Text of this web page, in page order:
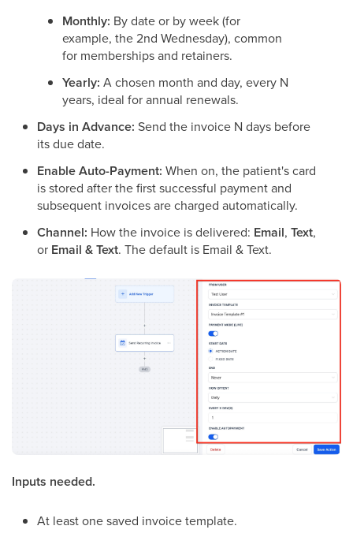
Monthly: By date or by week (for
example, the 2nd Wednesday), common
for memberships and retainers.
Yearly: A chosen month and day, every N
years, ideal for annual renewals.
Days in Advance: Send the invoice N days before
its due date.
Enable Auto-Payment: When on, the patient's card
is stored after the first successful payment and
subsequent invoices are charged automatically.
Channel: How the invoice is delivered: Email, Text,
or Email & Text. The default is Email & Text.
Inputs needed.
At least one saved invoice template.